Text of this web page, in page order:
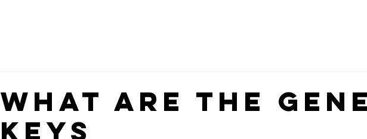
What Are The
Keys